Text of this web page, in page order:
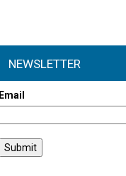
NEWSLETTER
Email